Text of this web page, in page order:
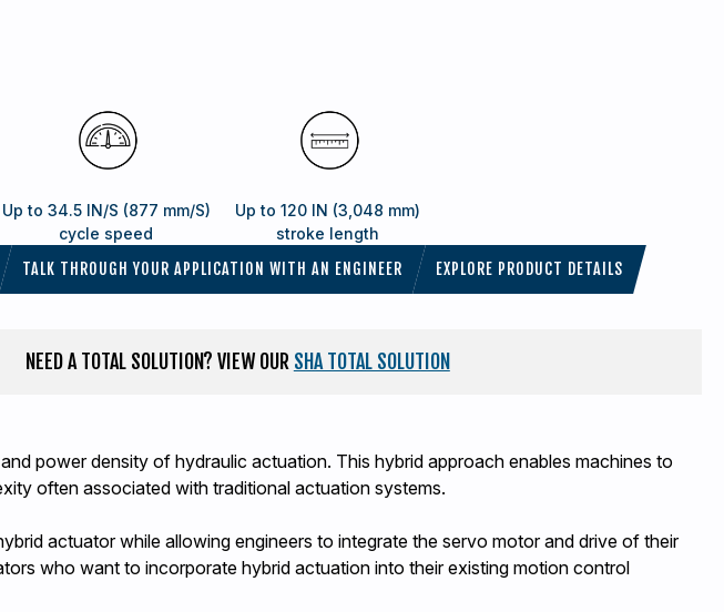
Up to 34.5 IN/S (877 mm/S)
cycle speed
Up to 120 IN (3,048 mm)
stroke length
TALK THROUGH YOUR APPLICATION WITH AN ENGINEER EXPLORE PRODUCT DETAILS
NEED A TOTAL SOLUTION? VIEW OUR SHA TOTAL SOLUTION
power density of hydraulic actuation. This hybrid approach enables machines to
often associated with traditional actuation systems.
actuator while allowing engineers to integrate the servo motor and drive of their
who want to incorporate hybrid actuation into their existing motion control